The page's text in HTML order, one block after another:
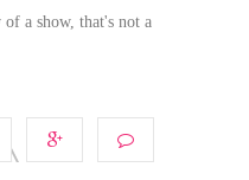
a show, that's not a